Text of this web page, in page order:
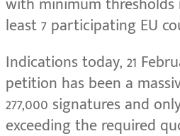
least 7 participating EU
Indications today, 21
petition has been a
277,000 signatures and
exceeding the required